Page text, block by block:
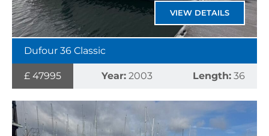
VIEW DETAILS
Dufour 36 Classic
£ 47995 Year: 2003 Length: 36